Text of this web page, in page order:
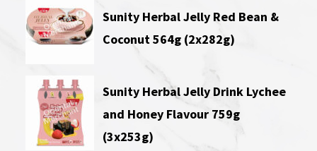
Sunity Herbal Jelly Red Bean &
Coconut 564g (2x282g)
Sunity Herbal Jelly Drink Lychee
and Honey Flavour 759g
(3x253g)